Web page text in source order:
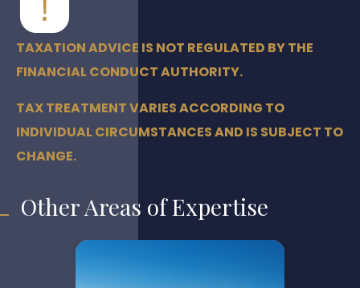
TAXATION ADVICE IS NOT REGULATED BY THE
FINANCIAL CONDUCT AUTHORITY.
TAX TREATMENT VARIES ACCORDING TO
INDIVIDUAL CIRCUMSTANCES AND IS SUBJECT TO
CHANGE.
Other Areas of Expertise